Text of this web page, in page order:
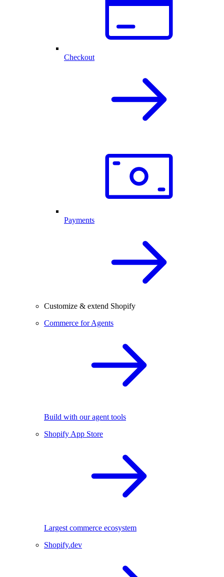
Checkout
Payments
Customize & extend Shopify
Commerce for Agents
Build with our agent tools
Shopify App Store
Largest commerce ecosystem
Shopify.dev